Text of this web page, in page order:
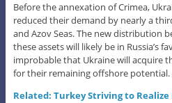
Before the annexation of Crimea,
reduced their demand by nearly a
and Azov Seas. The new distribution
these assets will likely be in Russia’s
improbable that Ukraine will acquire
for their remaining offshore potential.
Related: Turkey Striving to Realize